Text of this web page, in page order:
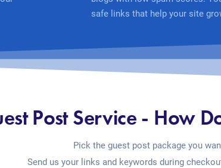
safe links that help your site
Post Service - How
Pick the guest post package you
Send us your links and keywords during